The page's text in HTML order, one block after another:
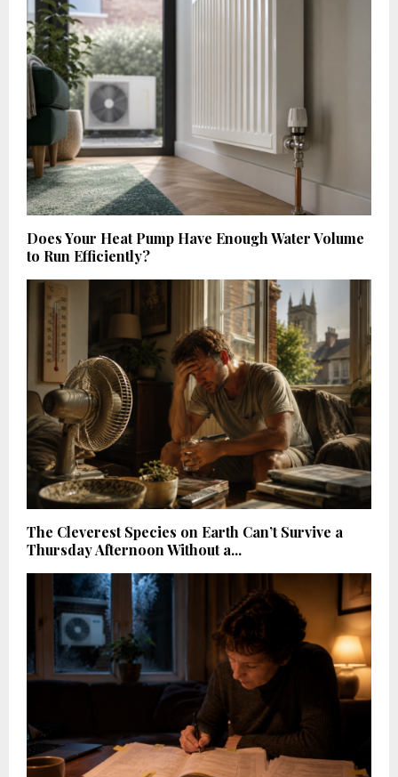
Does Your Heat Pump Have Enough Water Volume
to Run Efficiently?
The Cleverest Species on Earth Can’t Survive a
Thursday Afternoon Without a...